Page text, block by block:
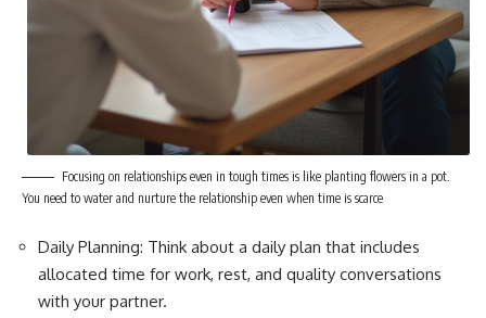
Focusing on relationships even in tough times is like planting flowers in a pot.
You need to water and nurture the relationship even when time is scarce
Daily Planning: Think about a daily plan that includes
allocated time for work, rest, and quality conversations
with your partner.